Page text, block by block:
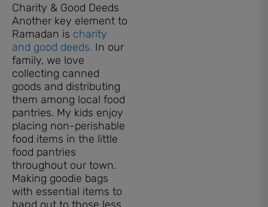
Charity & Good Deeds
Another key element to
Ramadan is charity
and good deeds. In our
family, we love
collecting canned
goods and distributing
them among local food
pantries. My kids enjoy
placing non-perishable
food items in the little
food pantries
throughout our town.
Making goodie bags
with essential items to